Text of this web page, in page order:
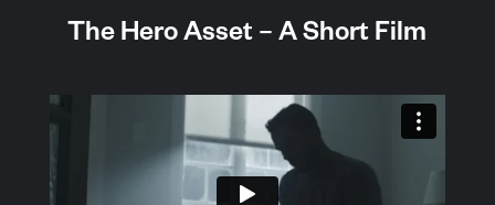
The Hero Asset – A Short Film